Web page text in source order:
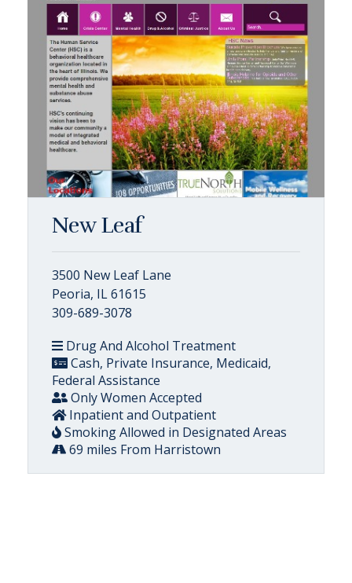
New Leaf
3500 New Leaf Lane
Peoria, IL 61615
309-689-3078
Drug And Alcohol Treatment
Cash, Private Insurance, Medicaid,
Federal Assistance
Only Women Accepted
Inpatient and Outpatient
Smoking Allowed in Designated Areas
69 miles From Harristown